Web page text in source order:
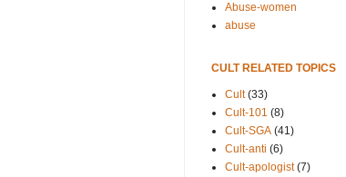
Abuse-women
abuse
CULT RELATED TOPICS
Cult (33)
Cult-101 (8)
Cult-SGA (41)
Cult-anti (6)
Cult-apologist (7)